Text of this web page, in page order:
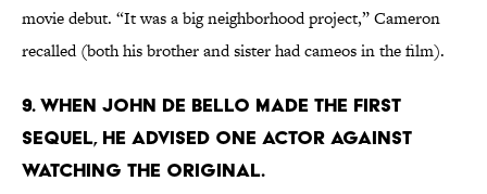
movie debut. “It was a big neighborhood project,” Cameron
recalled (both his brother and sister had cameos in the film).
9. WHEN JOHN DE BELLO MADE THE FIRST
SEQUEL, HE ADVISED ONE ACTOR AGAINST
WATCHING THE ORIGINAL.